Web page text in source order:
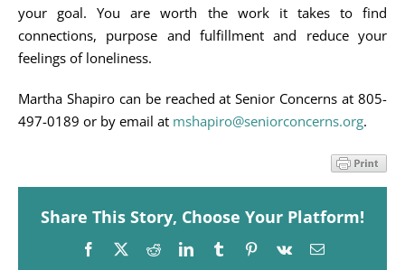
your goal. You are worth the work it takes to find
connections, purpose and fulfillment and reduce your
feelings of loneliness.
Martha Shapiro can be reached at Senior Concerns at 805-
497-0189 or by email at mshapiro@seniorconcerns.org.
Share This Story, Choose Your Platform!
Facebook
X RedditLinkedInTumblrPinterest
Vk Email